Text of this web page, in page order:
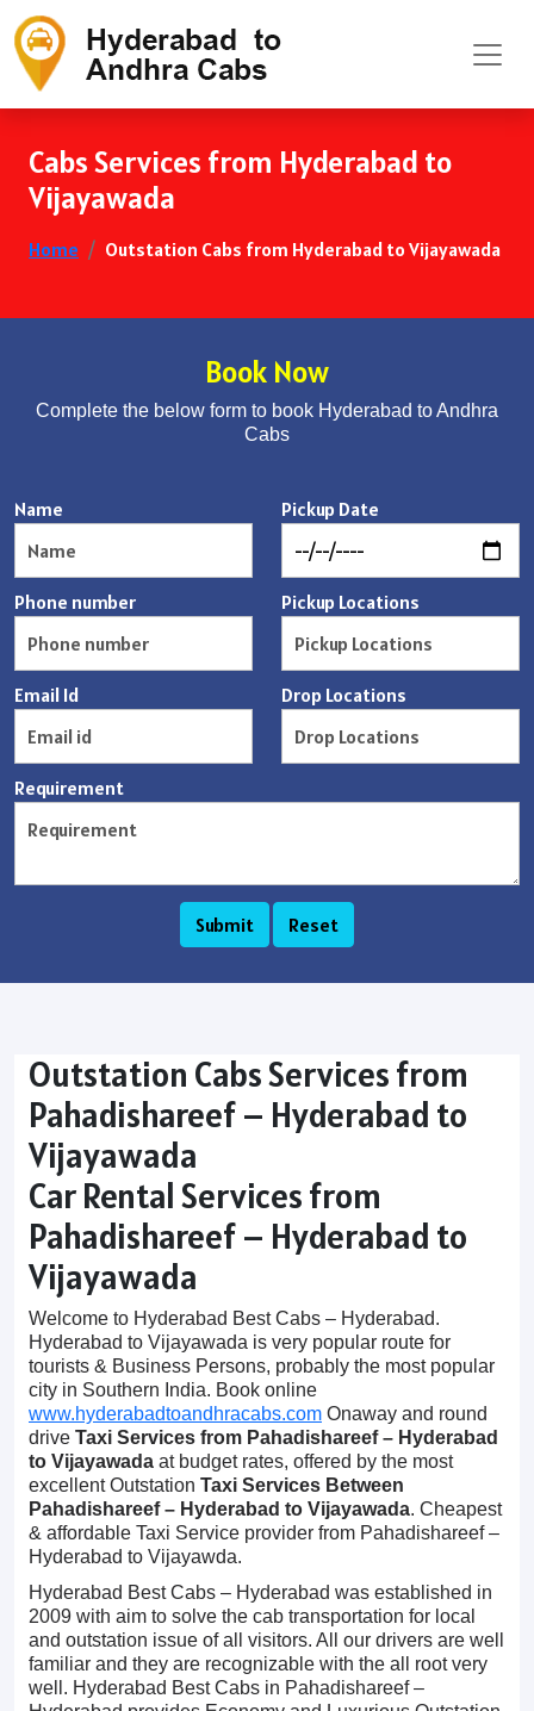
Cabs Services from Hyderabad to
Vijayawada
Home Outstation Cabs from Hyderabad to Vijayawada
Book Now
Complete the below form to book Hyderabad to Andhra
Cabs
Name
Phone number
Email Id
Pickup Date
Pickup Locations
Drop Locations
Requirement
Outstation Cabs Services from
Pahadishareef – Hyderabad to
Vijayawada
Car Rental Services from
Pahadishareef – Hyderabad to
Vijayawada
Welcome to Hyderabad Best Cabs – Hyderabad.
Hyderabad to Vijayawada is very popular route for
tourists & Business Persons, probably the most popular
city in Southern India. Book online
www.hyderabadtoandhracabs.com Onaway and round
drive Taxi Services from Pahadishareef – Hyderabad
to Vijayawada at budget rates, offered by the most
excellent Outstation Taxi Services Between
Pahadishareef – Hyderabad to Vijayawada. Cheapest
& affordable Taxi Service provider from Pahadishareef –
Hyderabad to Vijayawda.
Hyderabad Best Cabs – Hyderabad was established in
2009 with aim to solve the cab transportation for local
and outstation issue of all visitors. All our drivers are well
familiar and they are recognizable with the all root very
well. Hyderabad Best Cabs in Pahadishareef –